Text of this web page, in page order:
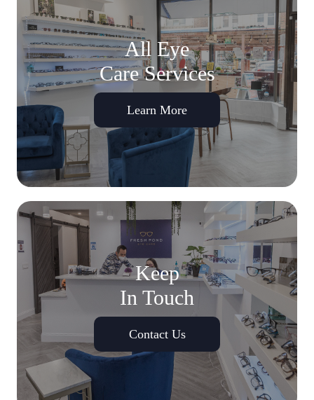
All Eye
Care Services
Learn More
Keep
In Touch
Contact Us